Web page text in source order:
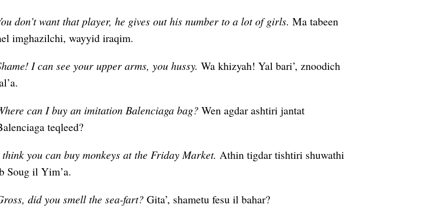
don’t want that player, he gives out his number to a lot of girls. Ma tabeen
imghazilchi, wayyid iraqim.
I can see your upper arms, you hussy. Wa khizyah! Yal bari’, znoodich
can I buy an imitation Balenciaga bag? Wen agdar ashtiri jantat
teqleed?
you can buy monkeys at the Friday Market. Athin tigdar tishtiri shuwathi
Soug il Yim’a.
did you smell the sea-fart? Gita’, shametu fesu il bahar?